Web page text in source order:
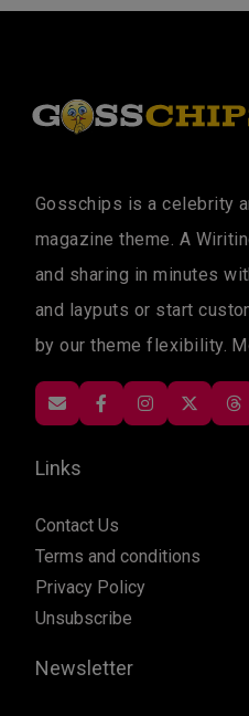
Gosschips is a celebrity and entertainment gossip
magazine theme. A
and sharing in minutes
and layputs or start
by our theme flexibility.
Links
Contact Us
Terms and conditions
Privacy Policy
Unsubscribe
Newsletter